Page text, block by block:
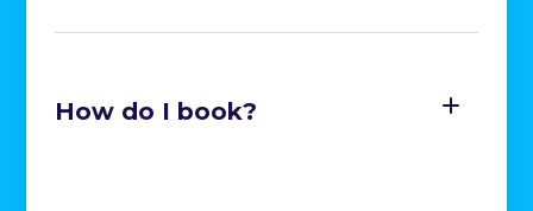
How do I book?